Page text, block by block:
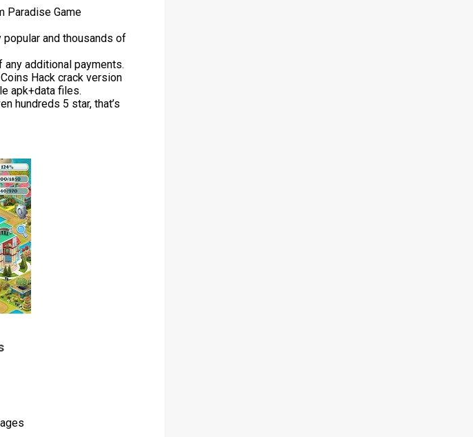
Paradise Game
and thousands of
additional payments.
Hack crack version
apk+data files.
hundreds 5 star, that’s